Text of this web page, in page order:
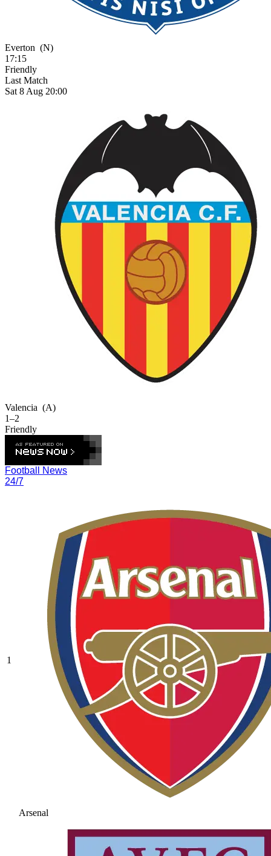
Everton (N)
17:15
Friendly
Last Match
Sat 8 Aug 20:00
Valencia (A)
1–2
Friendly
Football News
24/7
1
Arsenal